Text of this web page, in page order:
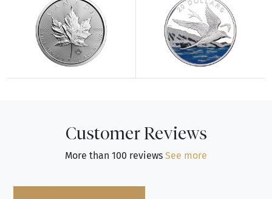
Explore Canadian Silver Maple LeafsExplore View All
Customer Reviews
More than 100 reviews See more